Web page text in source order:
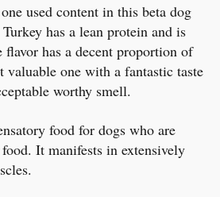
used content in this beta dog
has a lean protein and is
has a decent proportion of
valuable one with a fantastic taste
worthy smell.
food for dogs who are
It manifests in extensively